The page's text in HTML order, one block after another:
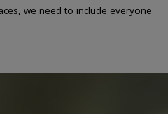
we need to include everyone